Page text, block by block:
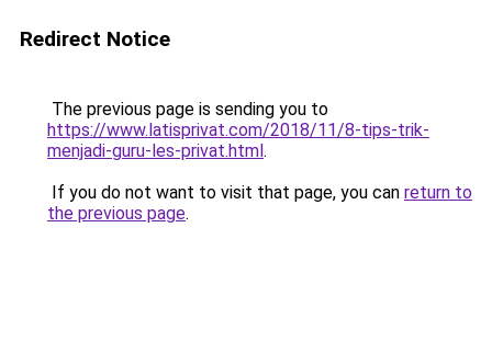
Redirect Notice
The previous page is sending you to
https://www.latisprivat.com/2018/11/8-tips-trik-
menjadi-guru-les-privat.html.
If you do not want to visit that page, you can return to
the previous page.